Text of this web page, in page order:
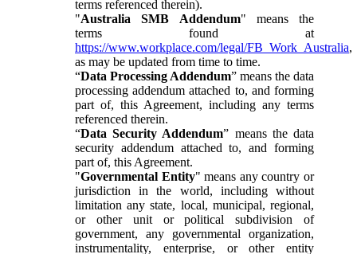
terms referenced therein).
"Australia SMB Addendum" means the
terms found at
https://www.workplace.com/legal/FB_Work_Australia,
as may be updated from time to time.
“Data Processing Addendum” means the data
processing addendum attached to, and forming
part of, this Agreement, including any terms
referenced therein.
“Data Security Addendum” means the data
security addendum attached to, and forming
part of, this Agreement.
"Governmental Entity" means any country or
jurisdiction in the world, including without
limitation any state, local, municipal, regional,
or other unit or political subdivision of
government, any governmental organization,
instrumentality, enterprise, or other entity